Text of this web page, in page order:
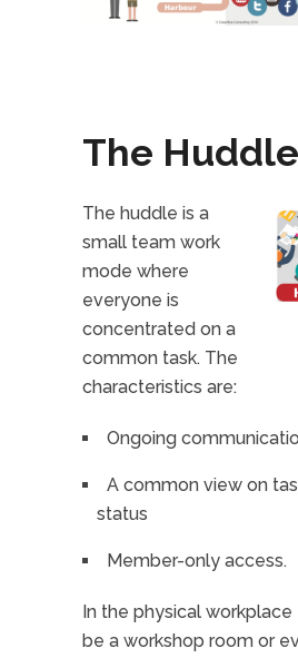
The Huddle
The huddle is a
small team work
mode where
everyone is
concentrated on a
common task. The
characteristics are:
Ongoing
A common view on
status
Member-only access.
In the physical workplace
be a workshop room or